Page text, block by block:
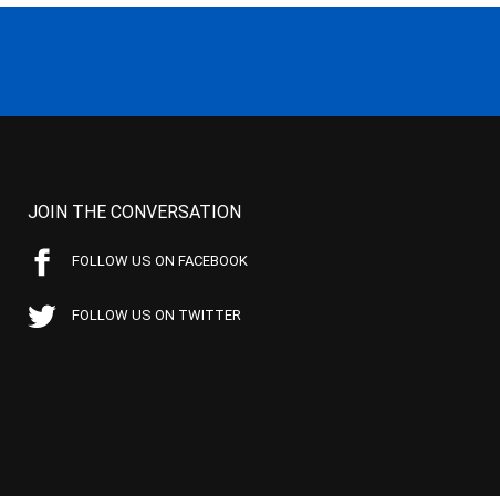
JOIN THE CONVERSATION
FOLLOW US ON FACEBOOK
FOLLOW US ON TWITTER